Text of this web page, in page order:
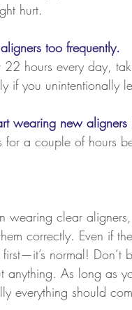
hurt.
too frequently.
hours every day,
if you unintentionally
wearing new
for a couple of hours
wearing clear
correctly. Even if
normal!
anything. As long as
everything should